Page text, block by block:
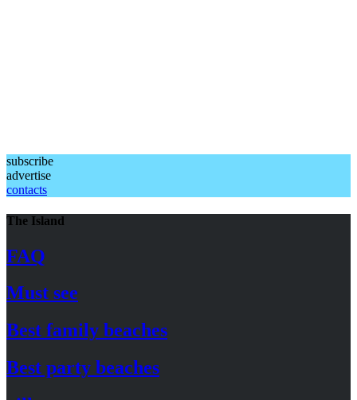
subscribe
advertise
contacts
The Island
FAQ
Must see
Best family beaches
Best party beaches